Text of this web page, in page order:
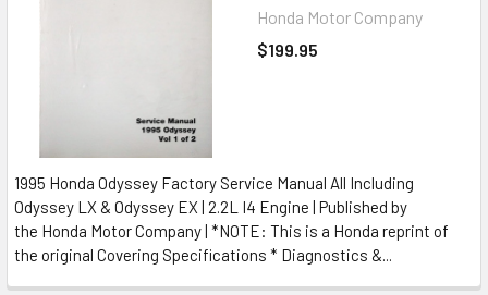
Honda Motor Company
$199.95
1995 Honda Odyssey Factory Service Manual All Including
Odyssey LX & Odyssey EX | 2.2L I4 Engine | Published by
the Honda Motor Company | *NOTE: This is a Honda reprint of
the original Covering Specifications * Diagnostics &...